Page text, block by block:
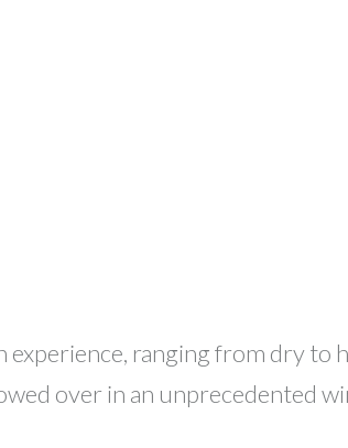
experience, ranging from dry
over in an unprecedented